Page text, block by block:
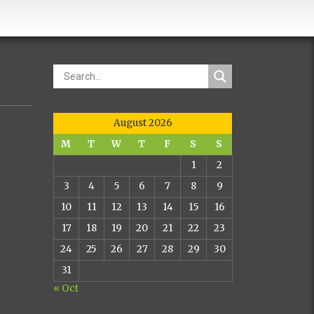
August 2026
M
T W T F S
S
1
2
3
4 5 6 7 8
9
10
11 12 13 14 15
16
17
18 19 20 21 22
23
24
25 26 27 28 29
30
31
« Oct